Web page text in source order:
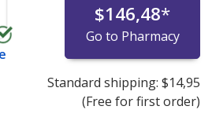
$146,48*
Go to Pharmacy
Standard shipping: $14,95
(Free for first order)